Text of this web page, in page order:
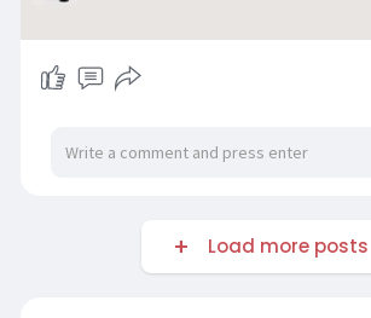
Load more posts